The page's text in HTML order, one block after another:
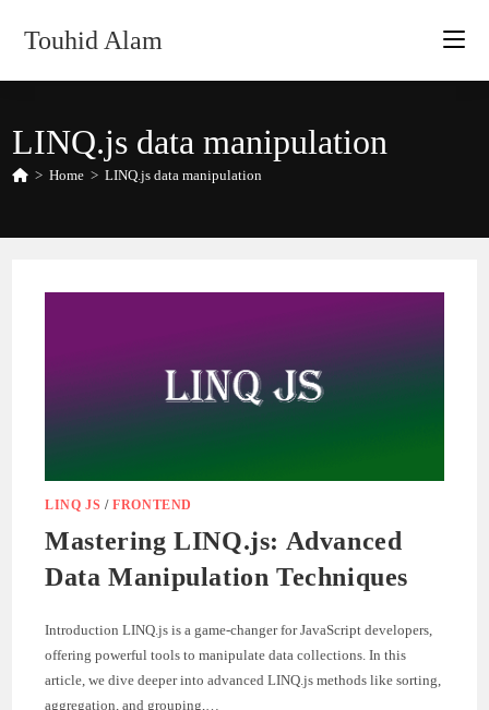
Touhid Alam
LINQ.js data manipulation
> Home > LINQ.js data manipulation
LINQ JS /FRONTEND
Mastering LINQ.js: Advanced
Data Manipulation Techniques
Introduction LINQ.js is a game-changer for JavaScript developers,
offering powerful tools to manipulate data collections. In this
article, we dive deeper into advanced LINQ.js methods like sorting,
aggregation, and grouping,…